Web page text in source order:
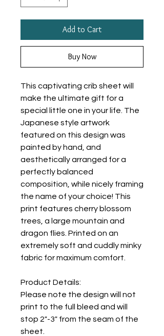
Add to Cart
Buy Now
This captivating crib sheet will
make the ultimate gift for a
special little one in your life. The
Japanese style artwork
featured on this design was
painted by hand, and
aesthetically arranged for a
perfectly balanced
composition, while nicely framing
the name of your choice! This
print features cherry blossom
trees, a large mountain and
dragon flies. Printed on an
extremely soft and cuddly minky
fabric for maximum comfort.
Product Details:
Please note the design will not
print to the full bleed and will
stop 2"-3" from the seam of the
sheet.